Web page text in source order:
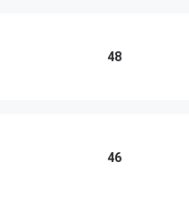
48
46